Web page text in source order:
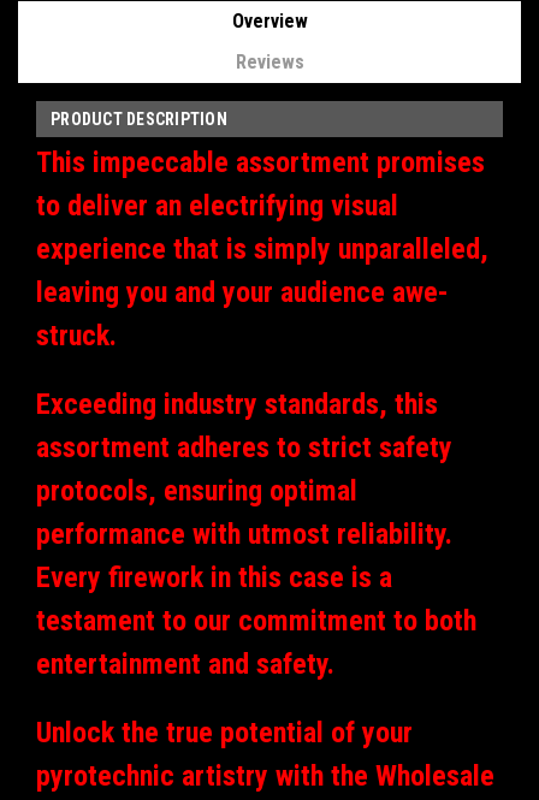
Overview
Reviews
PRODUCT DESCRIPTION
This impeccable assortment promises
to deliver an electrifying visual
experience that is simply unparalleled,
leaving you and your audience awe-
struck.
Exceeding industry standards, this
assortment adheres to strict safety
protocols, ensuring optimal
performance with utmost reliability.
Every firework in this case is a
testament to our commitment to both
entertainment and safety.
Unlock the true potential of your
pyrotechnic artistry with the Wholesale